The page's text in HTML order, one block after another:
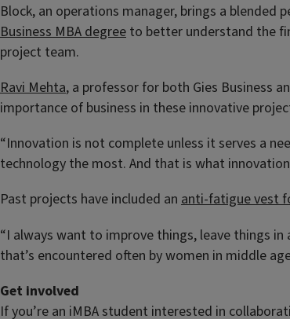
Block, an operations manager, brings a
Business MBA degree to better understand the
project team.
Ravi Mehta, a professor for both Gies Business
importance of business in these innovative
“Innovation is not complete unless it serves a
technology the most. And that is what
Past projects have included an anti-fatigue vest
“I always want to improve things, leave things
that’s encountered often by women in middle
Get involved
If you’re an iMBA student interested in